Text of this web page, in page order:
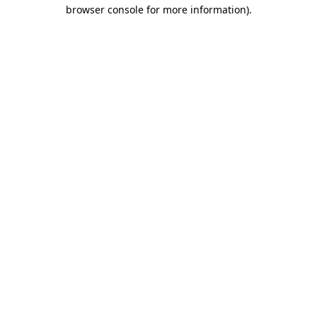
browser console for more information).